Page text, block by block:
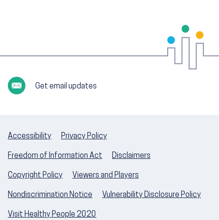
Get email updates
Accessibility Privacy Policy
Freedom of Information Act Disclaimers
Copyright Policy Viewers and Players
Nondiscrimination Notice Vulnerability Disclosure Policy
Visit Healthy People 2020